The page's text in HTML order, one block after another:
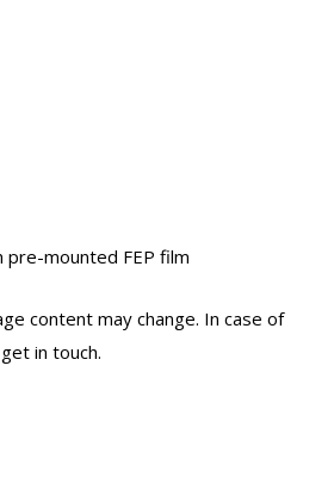
mounted FEP film
content may change. In case of
in touch.